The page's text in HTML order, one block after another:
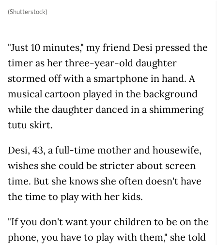
(Shutterstock)
"Just 10 minutes," my friend Desi pressed the
timer as her three-year-old daughter
stormed off with a smartphone in hand. A
musical cartoon played in the background
while the daughter danced in a shimmering
tutu skirt.
Desi, 43, a full-time mother and housewife,
wishes she could be stricter about screen
time. But she knows she often doesn't have
the time to play with her kids.
"If you don't want your children to be on the
phone, you have to play with them," she told